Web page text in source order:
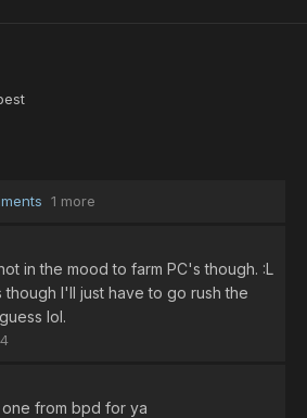
1 more
in the mood to farm PC's though. :L
though I'll just have to go rush the
lol.
from bpd for ya